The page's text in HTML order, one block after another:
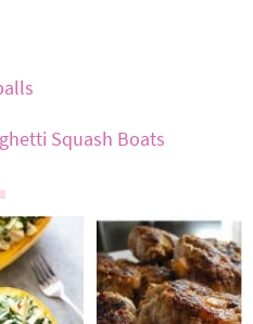
Squash Boats